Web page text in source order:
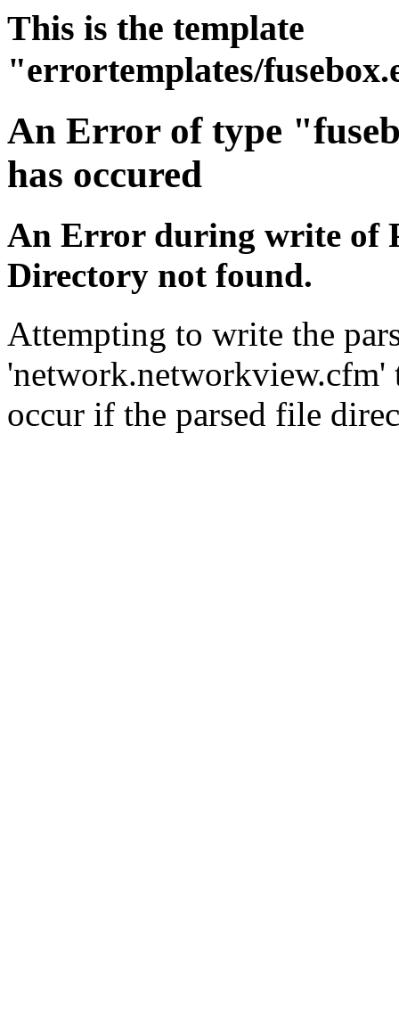
This is the template
"errortemplates/
An Error of type
has occured
An Error during write of
Directory not found.
Attempting to write the
'network.networkview.cfm'
occur if the parsed file